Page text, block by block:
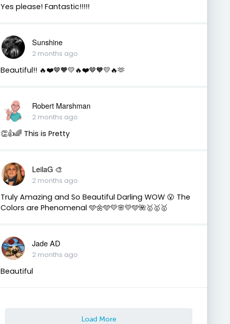
Yes please! Fantastic!!!!!
Sunshine
2 months ago
Beautiful!! 🔥❤️🤎🧡💛🔥❤️🤎🧡💛🔥🫶
Robert Marshman
2 months ago
👏👍🌈 This is Pretty
LeilaG 🎨
2 months ago
Truly Amazing and So Beautiful Darling WOW 😮 The
Colors are Phenomenal 🩵🌼🩵💛🌸💛🩵🌺🥇🥇🥇
Jade AD
2 months ago
Beautiful
Load More